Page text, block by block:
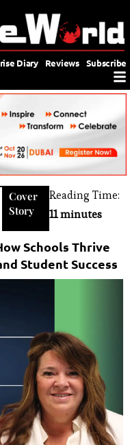
Diary Reviews Subscribe
Cover
Story
Reading Time:
11 minutes
Schools Thrive
Student Success